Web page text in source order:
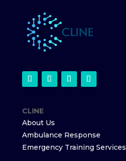
CLINE
About Us
Ambulance Response
Emergency Training Services